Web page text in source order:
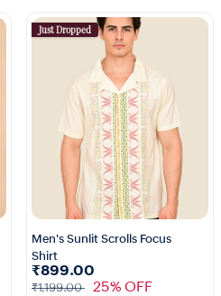
Just Dropped
Men's Sunlit Scrolls Focus
Shirt
₹899.00
₹1,199.00 25% OFF